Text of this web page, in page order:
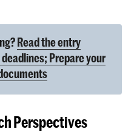
Read the entry
Prepare your
Perspectives